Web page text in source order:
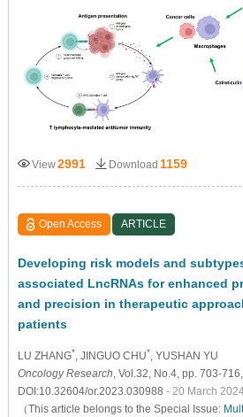
View2991 Download 1159
Open Access ARTICLE
Developing risk models and
associated LncRNAs for enhanced
and precision in therapeutic
patients
LU ZHANG*, JINGUO CHU*, YUSHAN YU
Oncology Research, Vol.32, No.4, pp. 703-
DOI:10.32604/or.2023.030988 - 20 March
（This article belongs to the Special Issue: